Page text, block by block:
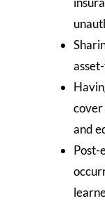
and
Post-